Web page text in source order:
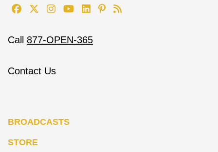
Call 877-OPEN-365
Contact Us
BROADCASTS
STORE